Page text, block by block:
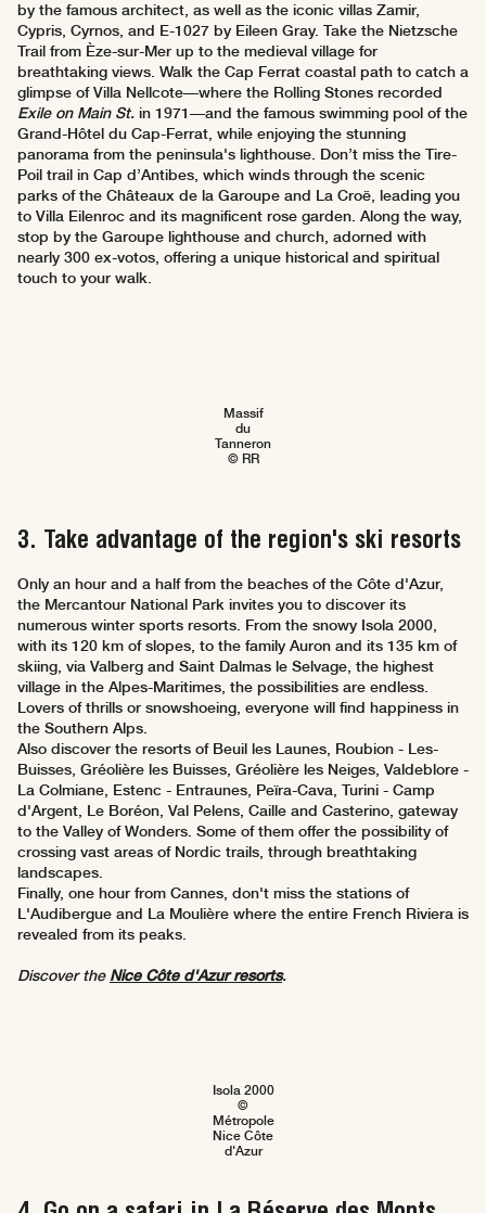
by the famous architect, as well as the iconic villas Zamir,
Cypris, Cyrnos, and E-1027 by Eileen Gray. Take the Nietzsche
Trail from Èze-sur-Mer up to the medieval village for
breathtaking views. Walk the Cap Ferrat coastal path to catch a
glimpse of Villa Nellcote—where the Rolling Stones recorded
Exile on Main St. in 1971—and the famous swimming pool of the
Grand-Hôtel du Cap-Ferrat, while enjoying the stunning
panorama from the peninsula's lighthouse. Don’t miss the Tire-
Poil trail in Cap d’Antibes, which winds through the scenic
parks of the Châteaux de la Garoupe and La Croë, leading you
to Villa Eilenroc and its magnificent rose garden. Along the way,
stop by the Garoupe lighthouse and church, adorned with
nearly 300 ex-votos, offering a unique historical and spiritual
touch to your walk.
Massif
du
Tanneron
© RR
3. Take advantage of the region's ski resorts
Only an hour and a half from the beaches of the Côte d'Azur,
the Mercantour National Park invites you to discover its
numerous winter sports resorts. From the snowy Isola 2000,
with its 120 km of slopes, to the family Auron and its 135 km of
skiing, via Valberg and Saint Dalmas le Selvage, the highest
village in the Alpes-Maritimes, the possibilities are endless.
Lovers of thrills or snowshoeing, everyone will find happiness in
the Southern Alps.
Also discover the resorts of Beuil les Launes, Roubion - Les-
Buisses, Gréolière les Buisses, Gréolière les Neiges, Valdeblore -
La Colmiane, Estenc - Entraunes, Peïra-Cava, Turini - Camp
d'Argent, Le Boréon, Val Pelens, Caille and Casterino, gateway
to the Valley of Wonders. Some of them offer the possibility of
crossing vast areas of Nordic trails, through breathtaking
landscapes.
Finally, one hour from Cannes, don't miss the stations of
L'Audibergue and La Moulière where the entire French Riviera is
revealed from its peaks.
Discover the Nice Côte d'Azur resorts.
Isola 2000
©
Métropole
Nice Côte
d'Azur